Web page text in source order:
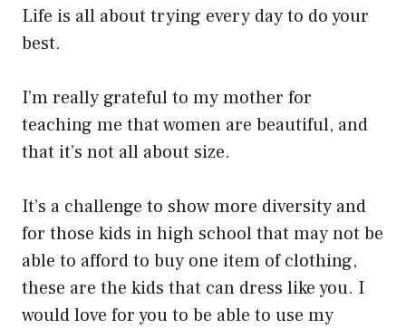
Life is all about trying every day to do your
best.
I’m really grateful to my mother for
teaching me that women are beautiful, and
that it’s not all about size.
It’s a challenge to show more diversity and
for those kids in high school that may not be
able to afford to buy one item of clothing,
these are the kids that can dress like you. I
would love for you to be able to use my